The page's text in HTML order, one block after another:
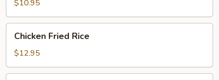
$10.95
Fried
Rice
Chicken Fried Rice
$12.95